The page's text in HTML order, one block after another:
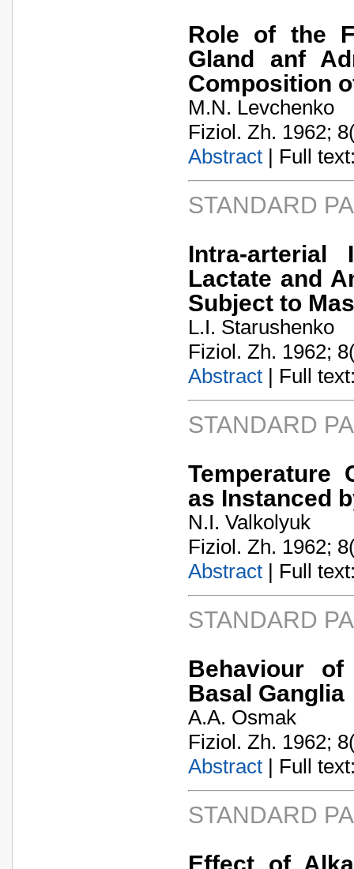
Role of the
Gland anf
Composition
M.N. Levchenko
Fiziol. Zh. 1962;
Abstract | Full
STANDARD
Intra-
Lactate and
Subject to
L.I. Starushenko
Fiziol. Zh. 1962;
Abstract | Full
STANDARD
Temperature
as Instanced
N.I. Valkolyuk
Fiziol. Zh. 1962;
Abstract | Full
STANDARD
Behaviour
Basal Ganglia
A.A. Osmak
Fiziol. Zh. 1962;
Abstract | Full
STANDARD